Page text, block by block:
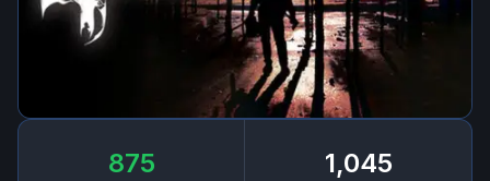
875 1,045